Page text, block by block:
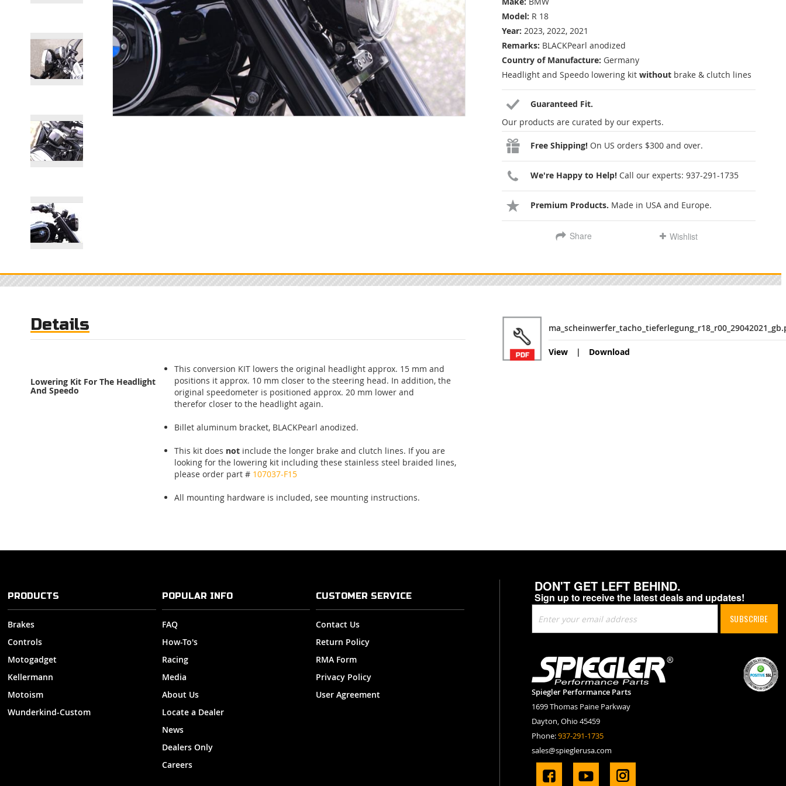
Model: R 18
Year: 2023, 2022, 2021
Remarks: BLACKPearl anodized
Country of Manufacture: Germany
Headlight and Speedo lowering kit without brake & clutch lines
Guaranteed Fit.
Our products are curated by our experts.
Free Shipping! On US orders $300 and over.
We're Happy to Help! Call our experts: 937-291-1735
Premium Products. Made in USA and Europe.
Share Wishlist
to
the
the
images
Details
Lowering Kit For The Headlight
And Speedo
This conversion KIT lowers the original headlight approx. 15 mm and
positions it approx. 10 mm closer to the steering head. In addition, the
original speedometer is positioned approx. 20 mm lower and
therefor closer to the headlight again.
Billet aluminum bracket, BLACKPearl anodized.
This kit does notinclude the longer brake and clutch lines. If you are
looking for the lowering kit including these stainless steel braided lines,
please order part # 107037-F15
All mounting hardware is included, see mounting instructions.
View Download
DON'T GET LEFT BEHIND.
Sign up to receive the latest deals and updates!
Up
for
Newsletter:
SUBSCRIBE
Spiegler Performance Parts
1699 Thomas Paine Parkway
Dayton, Ohio 45459
Phone:937-291-1735
sales@spieglerusa.com
PRODUCTS
Brakes
Controls
Motogadget
Kellermann
Motoism
Wunderkind-Custom
POPULAR INFO
FAQ
How-To's
Racing
Media
About Us
Locate a Dealer
News
Dealers Only
Careers
CUSTOMER SERVICE
Contact Us
Return Policy
RMA Form
Privacy Policy
User Agreement